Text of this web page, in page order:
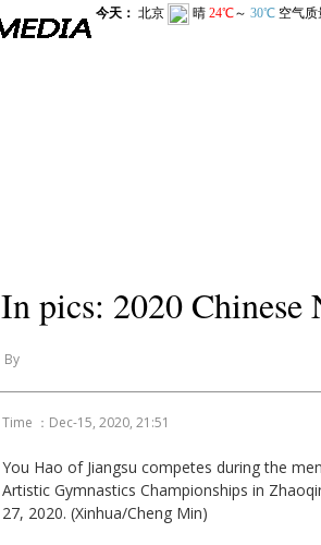
In pics: 2020
By
Time ：Dec-15, 2020, 21:51
You Hao of Jiangsu competes during the
Artistic Gymnastics Championships in
27, 2020. (Xinhua/Cheng Min)